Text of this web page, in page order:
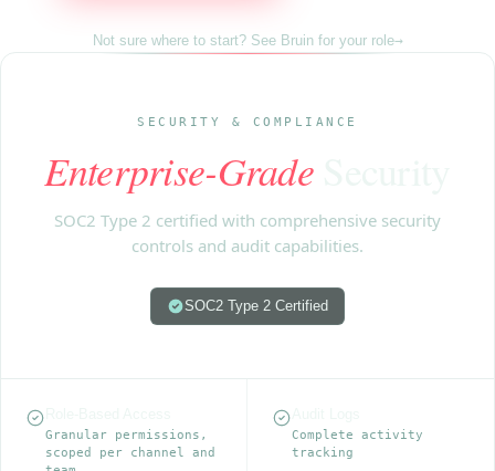
Not sure where to start? See Bruin for your role→
SECURITY & COMPLIANCE
Enterprise-GradeSecurity
SOC2 Type 2 certified with comprehensive security
controls and audit capabilities.
SOC2 Type 2 Certified
Granular permissions,
scoped per channel and
Complete activity
tracking